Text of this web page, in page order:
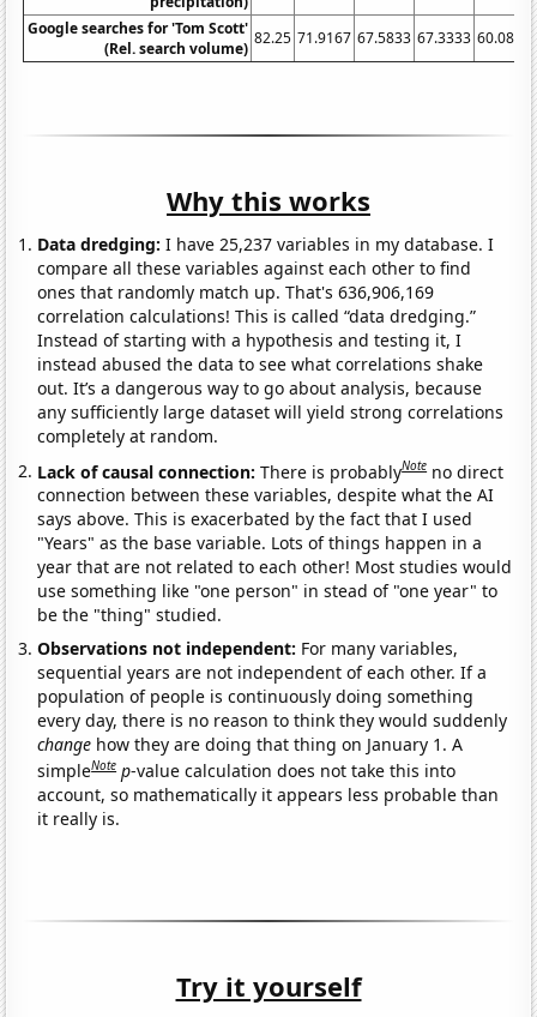
Google searches for 'Tom Scott'
(Rel. search volume)
82.25 71.9167 67.5833 67.3333 60.0833
Why this works
Data dredging: I have 25,237 variables in my database. I
compare all these variables against each other to find
ones that randomly match up. That's 636,906,169
correlation calculations! This is called “data dredging.”
Instead of starting with a hypothesis and testing it, I
instead abused the data to see what correlations shake
out. It’s a dangerous way to go about analysis, because
any sufficiently large dataset will yield strong correlations
completely at random.
Lack of causal connection:There is probablyNote no direct
connection between these variables, despite what the AI
says above. This is exacerbated by the fact that I used
"Years" as the base variable. Lots of things happen in a
year that are not related to each other! Most studies would
use something like "one person" in stead of "one year" to
be the "thing" studied.
Observations not independent: For many variables,
sequential years are not independent of each other. If a
population of people is continuously doing something
every day, there is no reason to think they would suddenly
change how they are doing that thing on January 1. A
simpleNote p-value calculation does not take this into
account, so mathematically it appears less probable than
it really is.
Try it yourself